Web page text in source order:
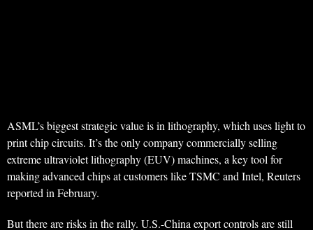
ASML’s biggest strategic value is in lithography, which uses light to
print chip circuits. It’s the only company commercially selling
extreme ultraviolet lithography (EUV) machines, a key tool for
making advanced chips at customers like TSMC and Intel, Reuters
reported in February.
But there are risks in the rally. U.S.-China export controls are still